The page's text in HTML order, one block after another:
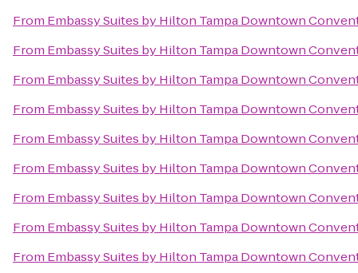
From Embassy Suites by Hilton Tampa Downtown
From Embassy Suites by Hilton Tampa Downtown
From Embassy Suites by Hilton Tampa Downtown
From Embassy Suites by Hilton Tampa Downtown
From Embassy Suites by Hilton Tampa Downtown
From Embassy Suites by Hilton Tampa Downtown
From Embassy Suites by Hilton Tampa Downtown
From Embassy Suites by Hilton Tampa Downtown
From Embassy Suites by Hilton Tampa Downtown